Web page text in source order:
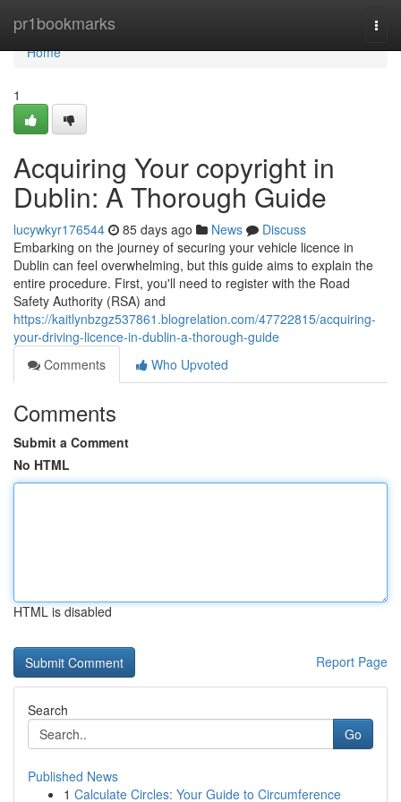
pr1bookmarks
Home
Home
1
Acquiring Your copyright in
Dublin: A Thorough Guide
lucywkyr176544 85 days ago News
Discuss
Embarking on the journey of securing your vehicle licence in
Dublin can feel overwhelming, but this guide aims to explain the
entire procedure. First, you'll need to register with the Road
Safety Authority (RSA) and
https://kaitlynbzgz537861.blogrelation.com/47722815/acquiring-
your-driving-licence-in-dublin-a-thorough-guide
Comments
Who Upvoted
Comments
Submit a Comment
No HTML
HTML is disabled
Report Page
Search
Go
Published News
1 Calculate Circles: Your Guide to Circumference